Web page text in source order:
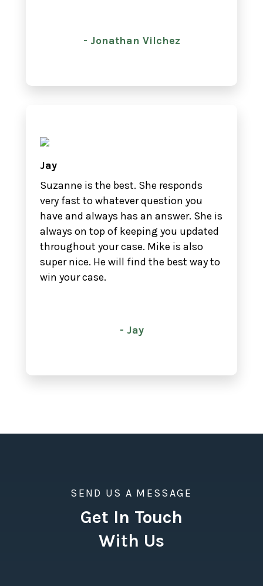
- Jonathan Vilchez
Jay
Suzanne is the best. She responds
very fast to whatever question you
have and always has an answer. She is
always on top of keeping you updated
throughout your case. Mike is also
super nice. He will find the best way to
win your case.
- Jay
SEND US A MESSAGE
Get In Touch
With Us